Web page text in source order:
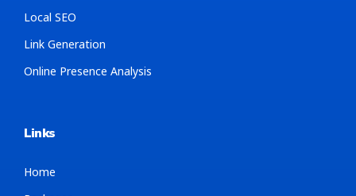
Local SEO
Link Generation
Online Presence Analysis
Links
Home